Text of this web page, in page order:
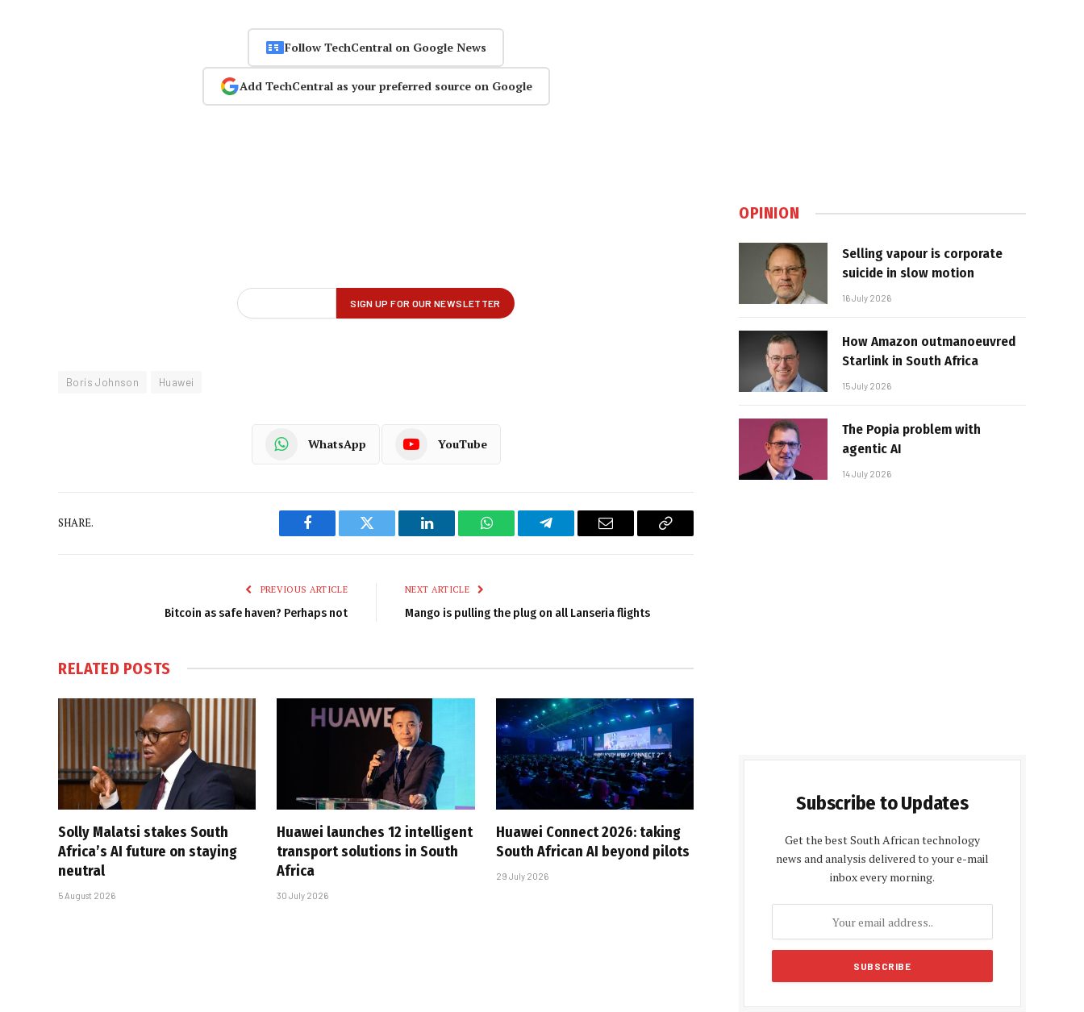
Follow TechCentral on Google News
Add TechCentral as your preferred source on Google
Boris Johnson Huawei
WhatsApp YouTube
SHARE.
Facebook Twitter LinkedIn WhatsAppTelegram Email
Copy
PREVIOUS ARTICLE
Bitcoin as safe haven? Perhaps not
NEXT ARTICLE
Mango is pulling the plug on all Lanseria flights
RELATED POSTS
Solly Malatsi stakes South
Africa’s AI future on staying
neutral
5 August 2026
Huawei launches 12 intelligent
transport solutions in South
Africa
30 July 2026
Huawei Connect 2026: taking
South African AI beyond pilots
29 July 2026
OPINION
Selling vapour is corporate
suicide in slow motion
16 July 2026
How Amazon outmanoeuvred
Starlink in South Africa
15 July 2026
The Popia problem with
agentic AI
14 July 2026
Subscribe to Updates
Get the best South African technology
news and analysis delivered to your e-mail
inbox every morning.